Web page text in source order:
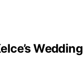
Wedding